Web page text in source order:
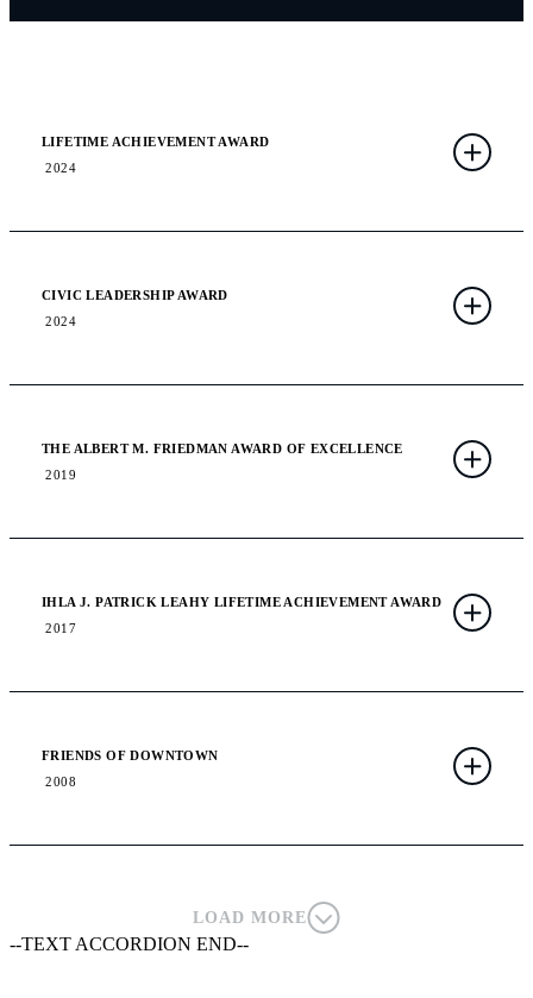
LIFETIME ACHIEVEMENT AWARD
2024
CIVIC LEADERSHIP AWARD
2024
THE ALBERT M. FRIEDMAN AWARD OF EXCELLENCE
2019
IHLA J. PATRICK LEAHY LIFETIME ACHIEVEMENT AWARD
2017
FRIENDS OF DOWNTOWN
2008
LOAD MORE
--TEXT ACCORDION END--